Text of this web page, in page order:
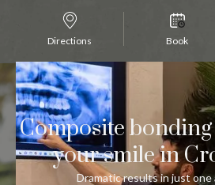
Directions Book
Composite
your smile in
Dramatic results in just